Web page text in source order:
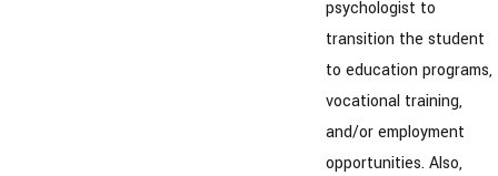
psychologist to
transition the student
to education programs,
vocational training,
and/or employment
opportunities. Also,